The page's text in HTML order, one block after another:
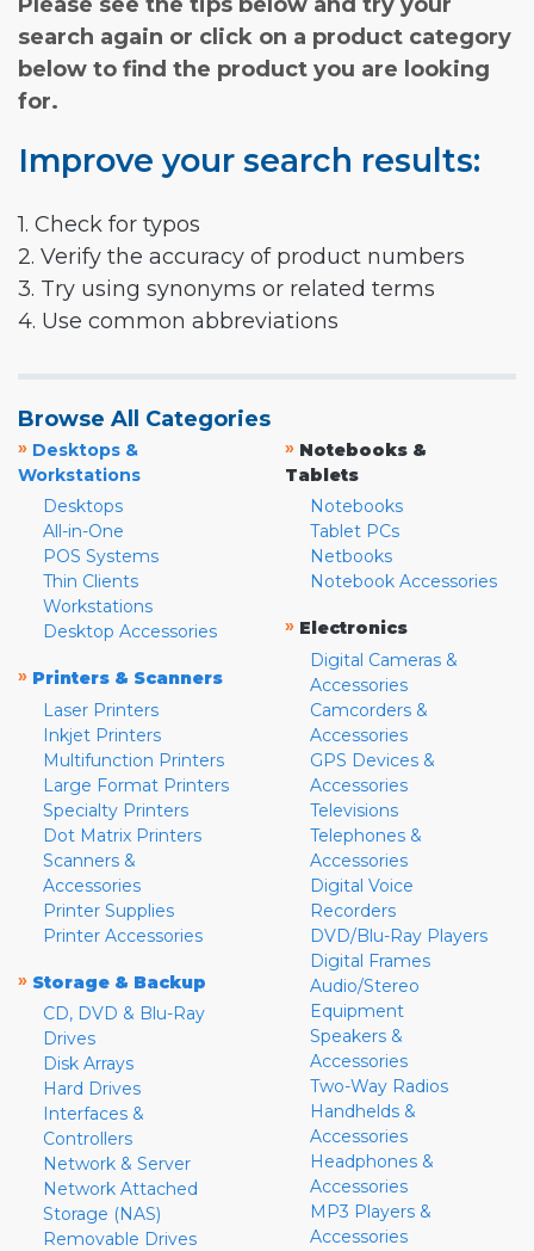
search again or click on a product category
below to find the product you are looking
for.
Improve your search results:
1. Check for typos
2. Verify the accuracy of product numbers
3. Try using synonyms or related terms
4. Use common abbreviations
Browse All Categories
» Desktops &
Workstations
Desktops
All-in-One
POS Systems
Thin Clients
Workstations
Desktop Accessories
» Printers & Scanners
Laser Printers
Inkjet Printers
Multifunction Printers
Large Format Printers
Specialty Printers
Dot Matrix Printers
Scanners &
Accessories
Printer Supplies
Printer Accessories
» Storage & Backup
CD, DVD & Blu-Ray
Drives
Disk Arrays
Hard Drives
Interfaces &
Controllers
Network & Server
Network Attached
Storage (NAS)
Removable Drives
» Notebooks &
Tablets
Notebooks
Tablet PCs
Netbooks
Notebook Accessories
» Electronics
Digital Cameras &
Accessories
Camcorders &
Accessories
GPS Devices &
Accessories
Televisions
Telephones &
Accessories
Digital Voice
Recorders
DVD/Blu-Ray Players
Digital Frames
Audio/Stereo
Equipment
Speakers &
Accessories
Two-Way Radios
Handhelds &
Accessories
Headphones &
Accessories
MP3 Players &
Accessories